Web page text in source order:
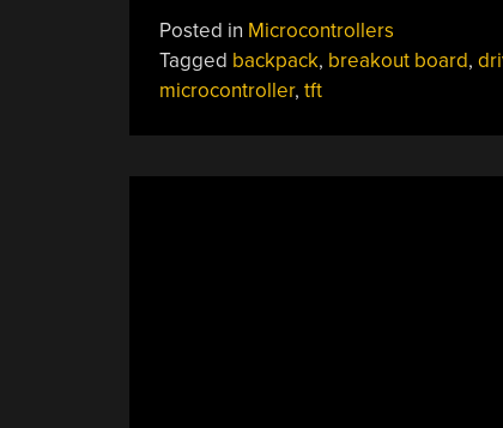
Posted in Microcontrollers
Tagged backpack, breakout board,
microcontroller, tft